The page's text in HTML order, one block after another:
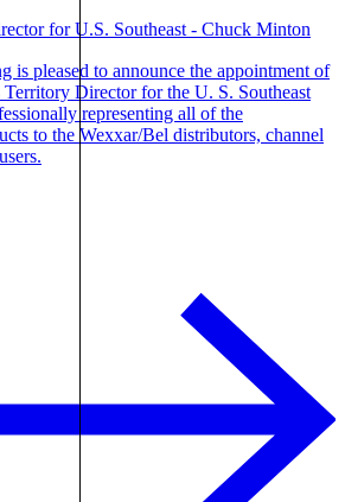
for U.S. Southeast - Chuck Minton
is pleased to announce the appointment of
Director for the U. S. Southeast
representing all of the
to the Wexxar/Bel distributors, channel